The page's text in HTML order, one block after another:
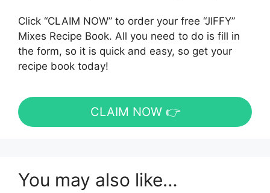
Click “CLAIM NOW” to order your free “JIFFY”
Mixes Recipe Book. All you need to do is fill in
the form, so it is quick and easy, so get your
recipe book today!
CLAIM NOW 👉
You may also like…